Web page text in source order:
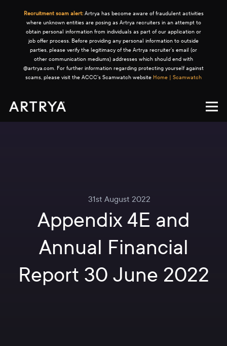
Recruitment scam alert:Artrya has become aware of fraudulent activities
where unknown entities are posing as Artrya recruiters in an attempt to
obtain personal information from individuals as part of our application or
job offer process. Before providing any personal information to outside
parties, please verify the legitimacy of the Artrya recruiter's email (or
other communication mediums) addresses which should end with
@artrya.com. For further information regarding protecting yourself against
scams, please visit the ACCC's Scamwatch website Home | Scamwatch
31st August 2022
Appendix 4E and
Annual Financial
Report 30 June 2022